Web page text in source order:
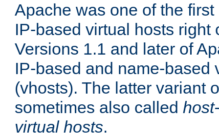
Apache was one of the
IP-based virtual hosts right
Versions 1.1 and later of
IP-based and name-based
(vhosts). The latter variant
sometimes also called
virtual hosts.